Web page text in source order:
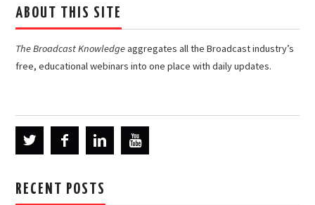
ABOUT THIS SITE
The Broadcast Knowledgeaggregates all the Broadcast industry’s
free, educational webinars into one place with daily updates.
RECENT POSTS